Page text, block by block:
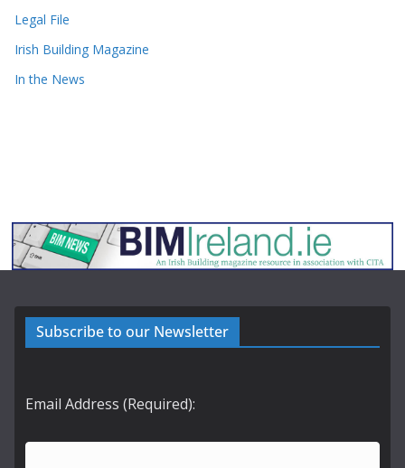
Legal File
Irish Building Magazine
In the News
Subscribe to our Newsletter
Email Address (Required):